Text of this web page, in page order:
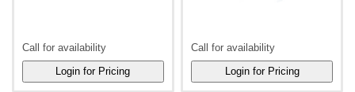
Call for availability Call for availability